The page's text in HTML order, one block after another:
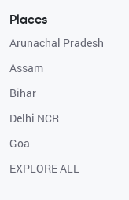
Places
Arunachal Pradesh
Assam
Bihar
Delhi NCR
Goa
EXPLORE ALL